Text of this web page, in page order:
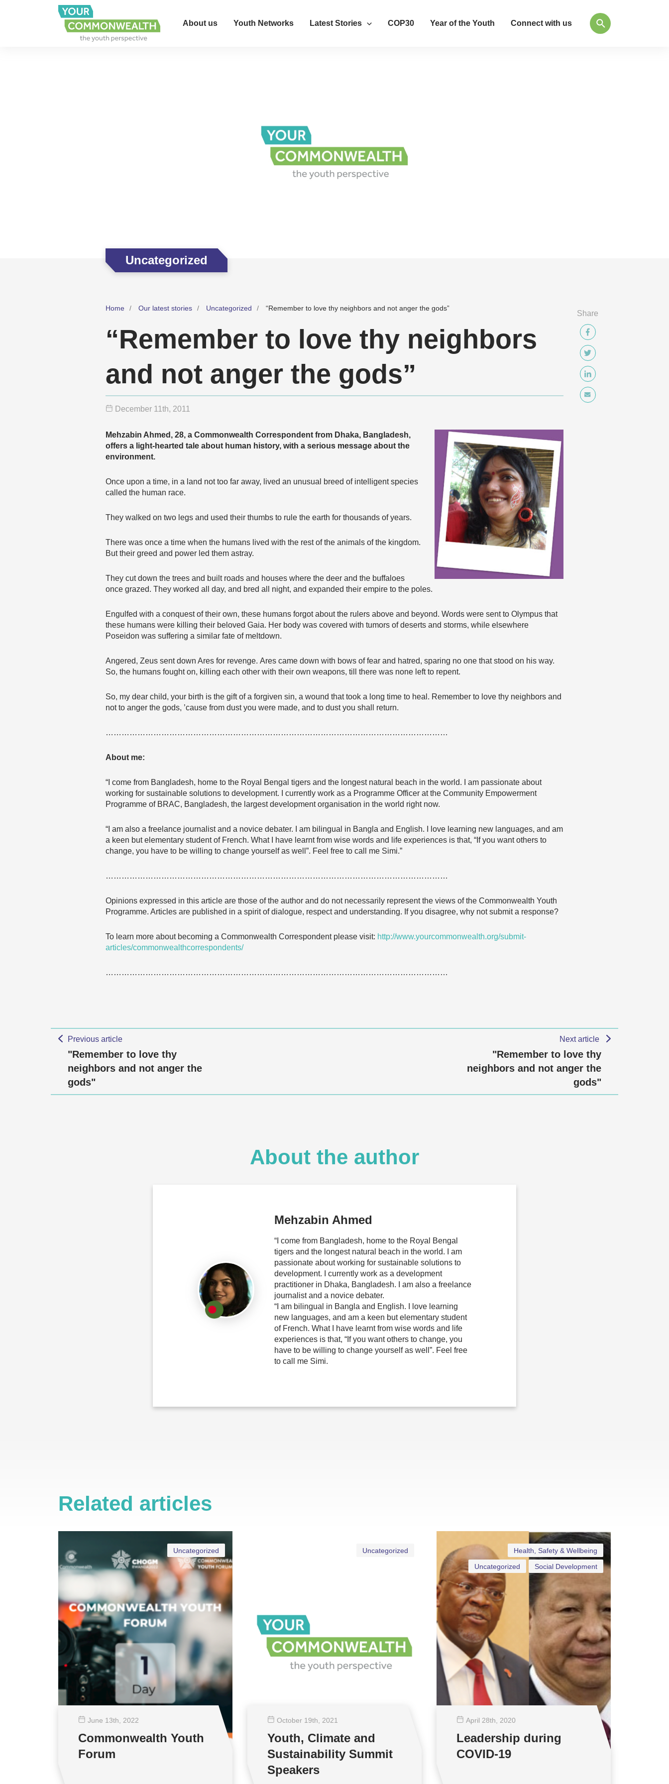
About us Youth Networks Latest Stories COP30 Year of the Youth Connect with us
Uncategorized
Home Our latest stories Uncategorized “Remember to love thy neighbors and not anger the gods”
“Remember to love thy neighbors
and not anger the gods”
December 11 th, 2011
Mehzabin Ahmed, 28, a Commonwealth Correspondent from Dhaka, Bangladesh,
offers a light-hearted tale about human history, with a serious message about the
environment.
Once upon a time, in a land not too far away, lived an unusual breed of intelligent species
called the human race.
They walked on two legs and used their thumbs to rule the earth for thousands of years.
There was once a time when the humans lived with the rest of the animals of the kingdom.
But their greed and power led them astray.
They cut down the trees and built roads and houses where the deer and the buffaloes
once grazed. They worked all day, and bred all night, and expanded their empire to the poles.
Engulfed with a conquest of their own, these humans forgot about the rulers above and beyond. Words were sent to Olympus that
these humans were killing their beloved Gaia. Her body was covered with tumors of deserts and storms, while elsewhere
Poseidon was suffering a similar fate of meltdown.
Angered, Zeus sent down Ares for revenge. Ares came down with bows of fear and hatred, sparing no one that stood on his way.
So, the humans fought on, killing each other with their own weapons, till there was none left to repent.
So, my dear child, your birth is the gift of a forgiven sin, a wound that took a long time to heal. Remember to love thy neighbors and
not to anger the gods, ’cause from dust you were made, and to dust you shall return.
…………………………………………………………………………………………………………………
About me:
“I come from Bangladesh, home to the Royal Bengal tigers and the longest natural beach in the world. I am passionate about
working for sustainable solutions to development. I currently work as a Programme Officer at the Community Empowerment
Programme of BRAC, Bangladesh, the largest development organisation in the world right now.
“I am also a freelance journalist and a novice debater. I am bilingual in Bangla and English. I love learning new languages, and am
a keen but elementary student of French. What I have learnt from wise words and life experiences is that, “If you want others to
change, you have to be willing to change yourself as well”. Feel free to call me Simi.”
…………………………………………………………………………………………………………………
Opinions expressed in this article are those of the author and do not necessarily represent the views of the Commonwealth Youth
Programme. Articles are published in a spirit of dialogue, respect and understanding. If you disagree, why not submit a response?
To learn more about becoming a Commonwealth Correspondent please visit: http://www.yourcommonwealth.org/submit-
articles/commonwealthcorrespondents/
…………………………………………………………………………………………………………………
Share
Previous article
"Remember to love thy
neighbors and not anger the
gods"
Next article
"Remember to love thy
neighbors and not anger the
gods"
About the author
Mehzabin Ahmed
“I come from Bangladesh, home to the Royal Bengal
tigers and the longest natural beach in the world. I am
passionate about working for sustainable solutions to
development. I currently work as a development
practitioner in Dhaka, Bangladesh. I am also a freelance
journalist and a novice debater.
“I am bilingual in Bangla and English. I love learning
new languages, and am a keen but elementary student
of French. What I have learnt from wise words and life
experiences is that, “If you want others to change, you
have to be willing to change yourself as well”. Feel free
to call me Simi.
Related articles
Uncategorized
June 13th , 2022
Commonwealth Youth
Forum
Uncategorized
October 19th , 2021
Youth, Climate and
Sustainability Summit
Speakers
Health, Safety & Wellbeing
Social Development
Uncategorized
April 28th , 2020
Leadership during
COVID-19